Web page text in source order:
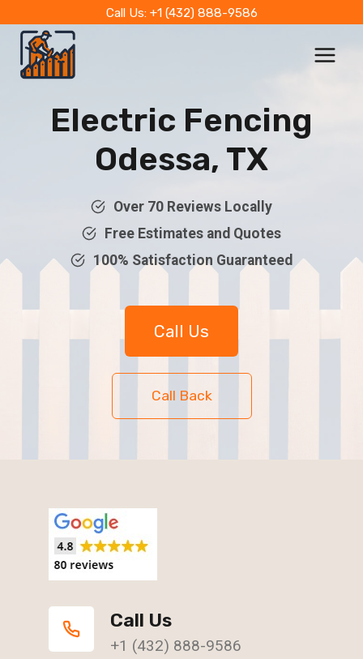
content
Call Us: +1 (432) 888-9586
Electric Fencing
Odessa, TX
Over 70 Reviews Locally
Free Estimates and Quotes
100% Satisfaction Guaranteed
Call Us
Call Back
Call Us
+1 (432) 888-9586